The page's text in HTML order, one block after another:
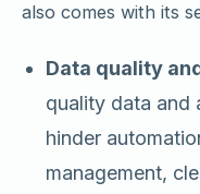
also comes with its
Data quality
quality data and
hinder
management,